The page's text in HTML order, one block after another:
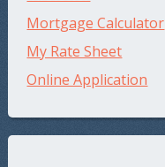
Mortgage Calculator
My Rate Sheet
Online Application